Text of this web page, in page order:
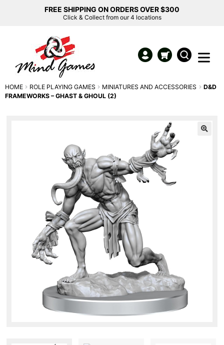
FREE SHIPPING ON ORDERS OVER $300
Click & Collect from our 4 locations
HOME ROLE PLAYING GAMES MINIATURES AND ACCESSORIES
D&D
FRAMEWORKS – GHAST & GHOUL (2)